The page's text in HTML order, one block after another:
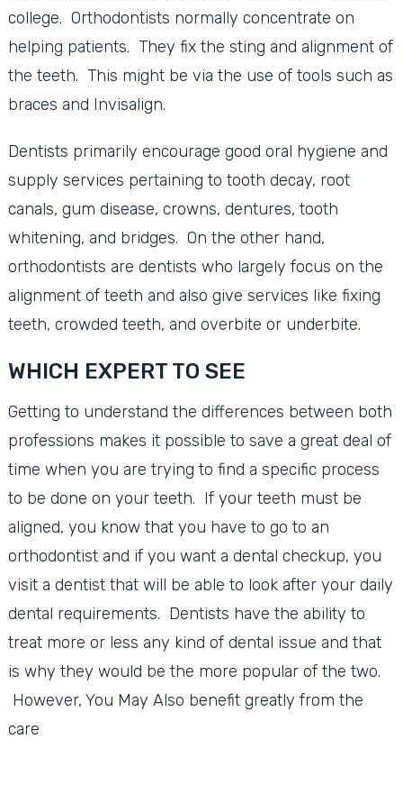
college. Orthodontists normally concentrate on
helping patients. They fix the sting and alignment of
the teeth. This might be via the use of tools such as
braces and Invisalign.
Dentists primarily encourage good oral hygiene and
supply services pertaining to tooth decay, root
canals, gum disease, crowns, dentures, tooth
whitening, and bridges. On the other hand,
orthodontists are dentists who largely focus on the
alignment of teeth and also give services like fixing
teeth, crowded teeth, and overbite or underbite.
WHICH EXPERT TO SEE
Getting to understand the differences between both
professions makes it possible to save a great deal of
time when you are trying to find a specific process
to be done on your teeth. If your teeth must be
aligned, you know that you have to go to an
orthodontist and if you want a dental checkup, you
visit a dentist that will be able to look after your daily
dental requirements. Dentists have the ability to
treat more or less any kind of dental issue and that
is why they would be the more popular of the two.
However, You May Also benefit greatly from the
care